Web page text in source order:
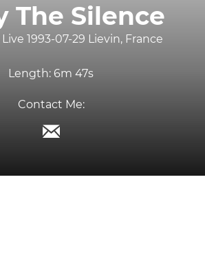
The Silence
Live 1993-07-29 Lievin, France
Length: 6m 47s
Contact Me: